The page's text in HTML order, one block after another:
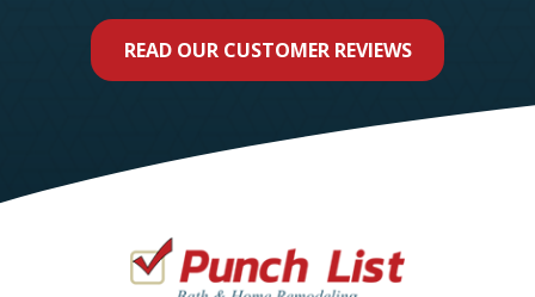
READ OUR CUSTOMER REVIEWS